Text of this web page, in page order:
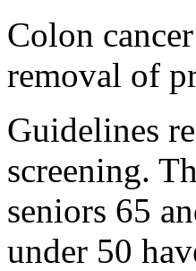
Colon
removal of
Guidelines
screening.
seniors 65
under 50